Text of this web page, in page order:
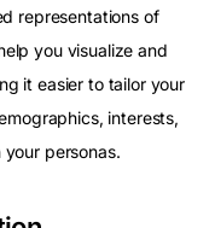
representations of
you visualize and
it easier to tailor your
interests,
personas.